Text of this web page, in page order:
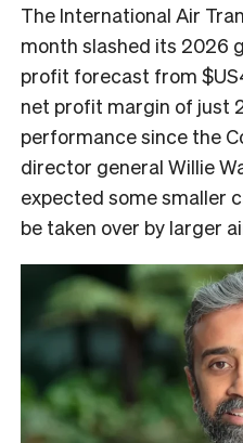
The International Air
month slashed its 2026
profit forecast from
net profit margin of just
performance since the
director general Willie
expected some smaller
be taken over by larger